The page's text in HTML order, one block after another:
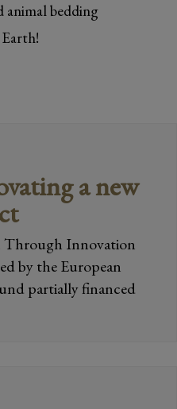
animal bedding
a new
Innovation
by the European
partially financed